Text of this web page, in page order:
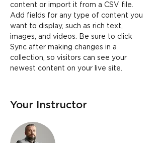
content or import it from a CSV file.
Add fields for any type of content you
want to display, such as rich text,
images, and videos. Be sure to click
Sync after making changes in a
collection, so visitors can see your
newest content on your live site.
Your Instructor